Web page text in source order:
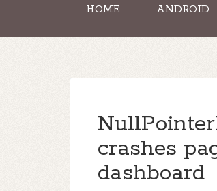
HOME ANDROID
crashes
dashboard